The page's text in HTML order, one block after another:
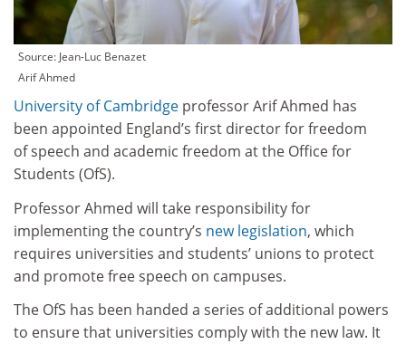
Source: Jean-Luc Benazet
Arif Ahmed
University of Cambridge professor Arif Ahmed has
been appointed England’s first director for freedom
of speech and academic freedom at the Office for
Students (OfS).
Professor Ahmed will take responsibility for
implementing the country’s new legislation, which
requires universities and students’ unions to protect
and promote free speech on campuses.
The OfS has been handed a series of additional powers
to ensure that universities comply with the new law. It